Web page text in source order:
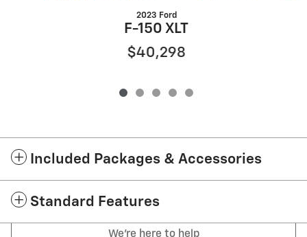
2023 Ford
F-150 XLT
$40,298
Included Packages & Accessories
Standard Features
We're here to help